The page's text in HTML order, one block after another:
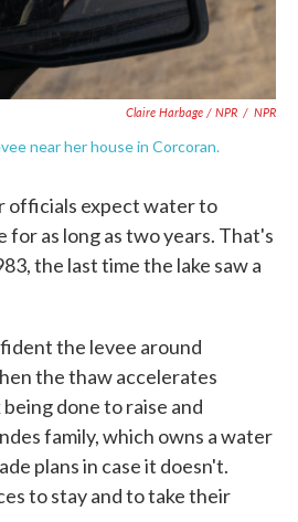
Claire Harbage / NPR / NPR
near her house in Corcoran.
officials expect water to
for as long as two years. That's
the last time the lake saw a
the levee around
the thaw accelerates
done to raise and
family, which owns a water
plans in case it doesn't.
to stay and to take their